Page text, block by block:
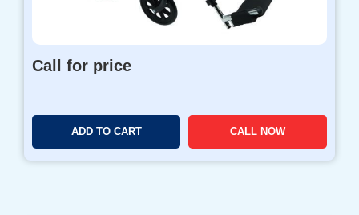
Call for price
ADD TO CART CALL NOW